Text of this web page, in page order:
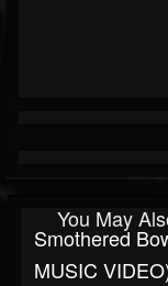
You May
Smothered
MUSIC